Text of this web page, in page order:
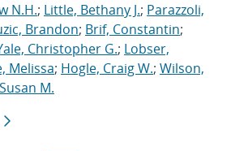
N.H.; Little, Bethany J.; Parazzoli,
Brandon; Brif, Constantin;
Christopher G.; Lobser,
Melissa; Hogle, Craig W.; Wilson,
M.